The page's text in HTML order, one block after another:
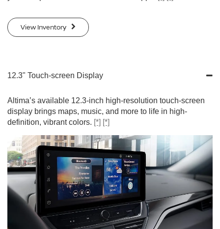
View Inventory
12.3" Touch-screen Display
Altima’s available 12.3-inch high-resolution touch-screen
display brings maps, music, and more to life in high-
definition, vibrant colors. [*] [*]